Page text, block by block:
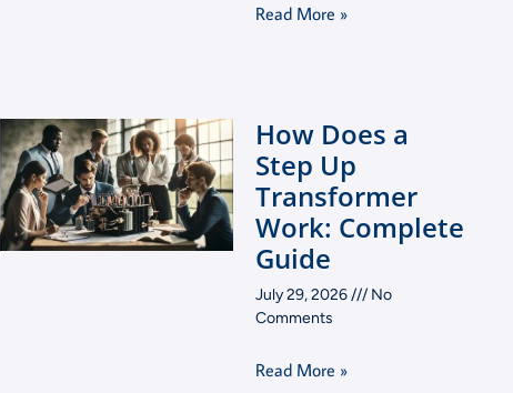
Read More »
How Does a
Step Up
Transformer
Work: Complete
Guide
July 29, 2026
No
Comments
Read More »